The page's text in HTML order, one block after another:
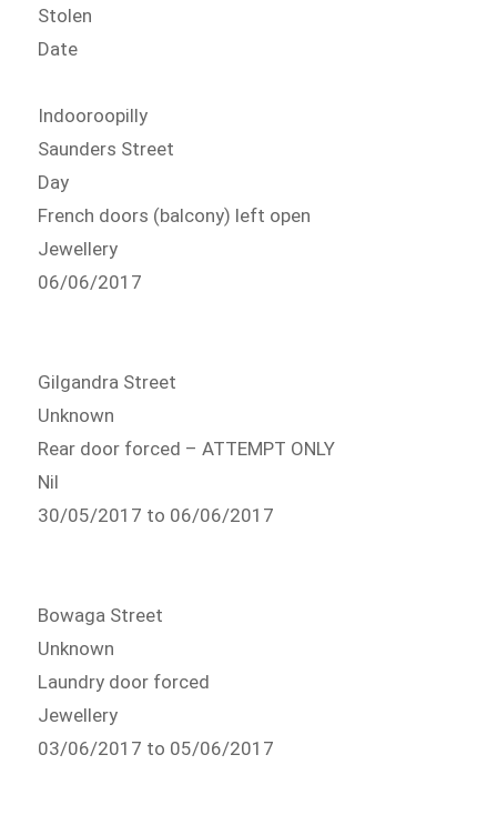
Stolen
Date
Indooroopilly
Saunders Street
Day
French doors (balcony) left open
Jewellery
06/06/2017
Gilgandra Street
Unknown
Rear door forced – ATTEMPT ONLY
Nil
30/05/2017 to 06/06/2017
Bowaga Street
Unknown
Laundry door forced
Jewellery
03/06/2017 to 05/06/2017